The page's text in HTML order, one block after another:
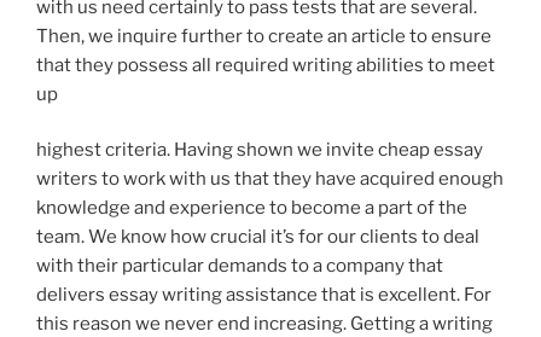
with us need certainly to pass tests that are several.
Then, we inquire further to create an article to ensure
that they possess all required writing abilities to meet
up
highest criteria. Having shown we invite cheap essay
writers to work with us that they have acquired enough
knowledge and experience to become a part of the
team. We know how crucial it’s for our clients to deal
with their particular demands to a company that
delivers essay writing assistance that is excellent. For
this reason we never end increasing. Getting a writing